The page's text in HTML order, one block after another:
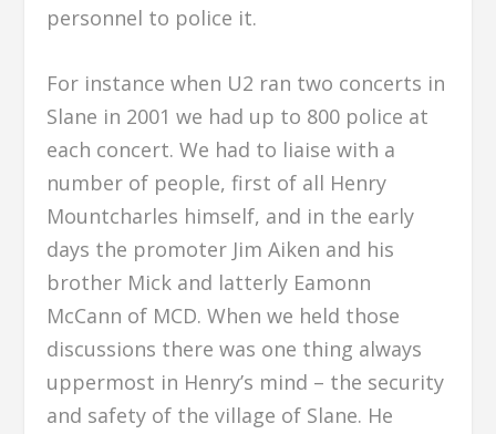
personnel to police it.
For instance when U2 ran two concerts in
Slane in 2001 we had up to 800 police at
each concert. We had to liaise with a
number of people, first of all Henry
Mountcharles himself, and in the early
days the promoter Jim Aiken and his
brother Mick and latterly Eamonn
McCann of MCD. When we held those
discussions there was one thing always
uppermost in Henry’s mind – the security
and safety of the village of Slane. He